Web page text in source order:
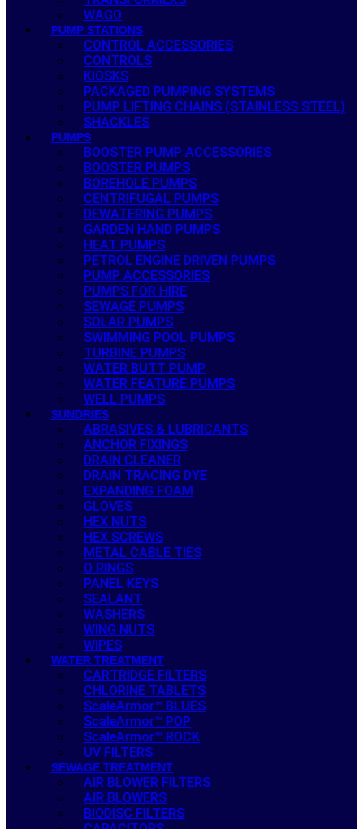
WAGO
PUMP STATIONS
CONTROL ACCESSORIES
CONTROLS
KIOSKS
PACKAGED PUMPING SYSTEMS
PUMP LIFTING CHAINS (STAINLESS STEEL)
SHACKLES
PUMPS
BOOSTER PUMP ACCESSORIES
BOOSTER PUMPS
BOREHOLE PUMPS
CENTRIFUGAL PUMPS
DEWATERING PUMPS
GARDEN HAND PUMPS
HEAT PUMPS
PETROL ENGINE DRIVEN PUMPS
PUMP ACCESSORIES
PUMPS FOR HIRE
SEWAGE PUMPS
SOLAR PUMPS
SWIMMING POOL PUMPS
TURBINE PUMPS
WATER BUTT PUMP
WATER FEATURE PUMPS
WELL PUMPS
SUNDRIES
ABRASIVES & LUBRICANTS
ANCHOR FIXINGS
DRAIN CLEANER
DRAIN TRACING DYE
EXPANDING FOAM
GLOVES
HEX NUTS
HEX SCREWS
METAL CABLE TIES
O RINGS
PANEL KEYS
SEALANT
WASHERS
WING NUTS
WIPES
WATER TREATMENT
CARTRIDGE FILTERS
CHLORINE TABLETS
ScaleArmor™ BLUES
ScaleArmor™ POP
ScaleArmor™ ROCK
UV FILTERS
SEWAGE TREATMENT
AIR BLOWER FILTERS
AIR BLOWERS
BIODISC FILTERS